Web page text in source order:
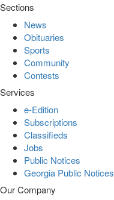
Sections
News
Obituaries
Sports
Community
Contests
Services
e-Edition
Subscriptions
Classifieds
Jobs
Public Notices
Georgia Public Notices
Our Company